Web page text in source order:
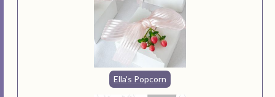
Ella's Popcorn